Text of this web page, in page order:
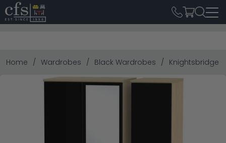
Home Wardrobes Black Wardrobes Knightsbridge